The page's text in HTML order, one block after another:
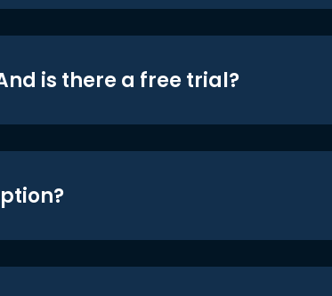
is there a free trial?